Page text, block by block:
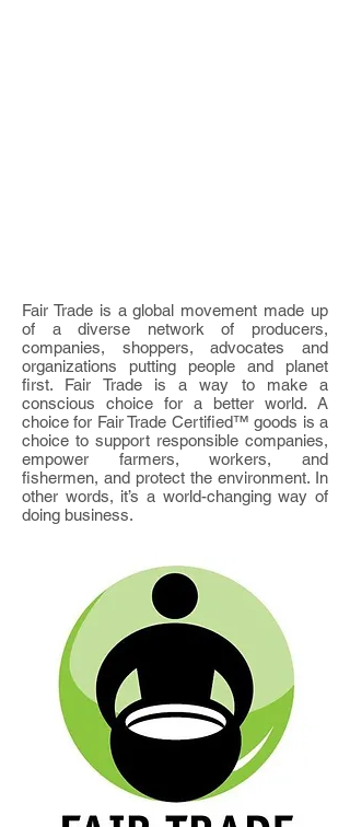
Fair Trade is a global movement made up
of a diverse network of producers,
companies, shoppers, advocates and
organizations putting people and planet
first. Fair Trade is a way to make a
conscious choice for a better world. A
choice for Fair Trade Certified™ goods is a
choice to support responsible companies,
empower farmers, workers, and
fishermen, and protect the environment. In
other words, it’s a world-changing way of
doing business.